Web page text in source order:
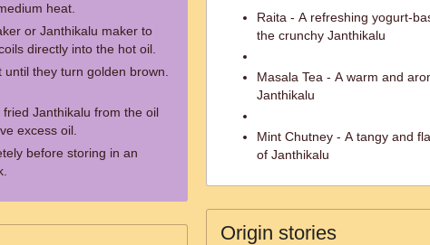
heat.
or Janthikalu maker to
directly into the hot oil.
they turn golden brown.
Janthikalu from the oil
excess oil.
before storing in an
Raita - A refreshing yogurt-
the crunchy Janthikalu
Masala Tea - A warm and
Janthikalu
Mint Chutney - A tangy and
of Janthikalu
Origin stories